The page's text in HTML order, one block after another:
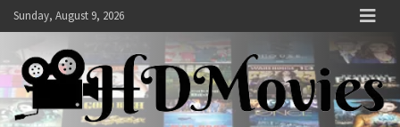
SkipSunday, August 9, 2026